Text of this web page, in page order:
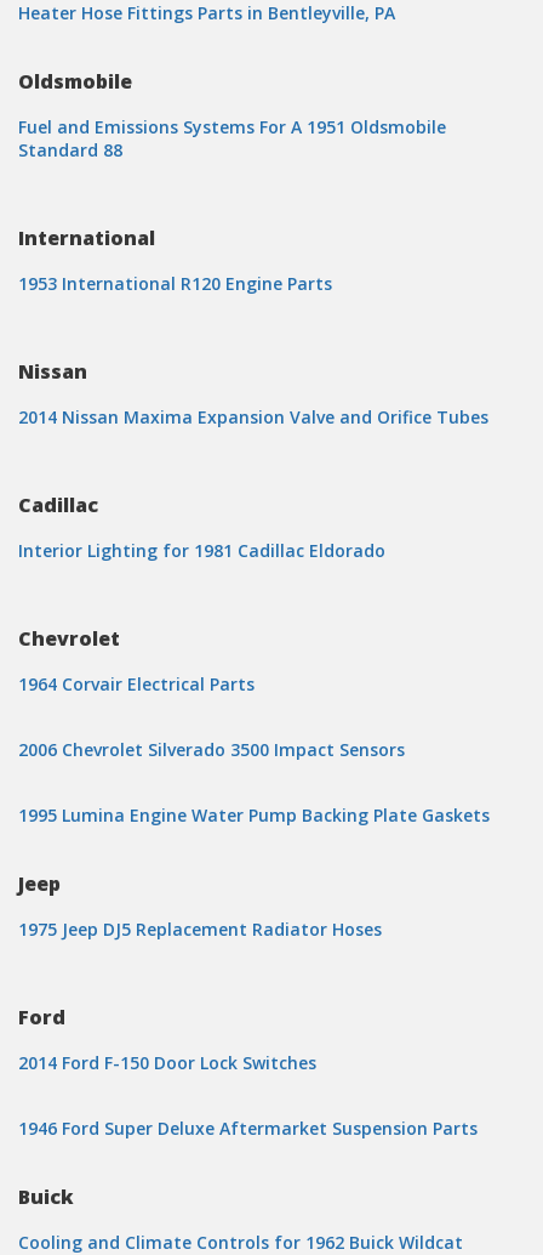
Heater Hose Fittings Parts in Bentleyville, PA
Oldsmobile
Fuel and Emissions Systems For A 1951 Oldsmobile
Standard 88
International
1953 International R120 Engine Parts
Nissan
2014 Nissan Maxima Expansion Valve and Orifice Tubes
Cadillac
Interior Lighting for 1981 Cadillac Eldorado
Chevrolet
1964 Corvair Electrical Parts
2006 Chevrolet Silverado 3500 Impact Sensors
1995 Lumina Engine Water Pump Backing Plate Gaskets
Jeep
1975 Jeep DJ5 Replacement Radiator Hoses
Ford
2014 Ford F-150 Door Lock Switches
1946 Ford Super Deluxe Aftermarket Suspension Parts
Buick
Cooling and Climate Controls for 1962 Buick Wildcat